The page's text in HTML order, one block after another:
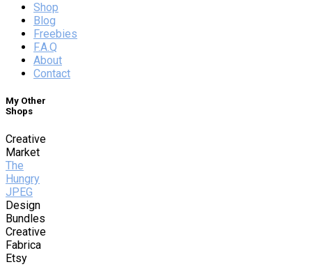
Shop
Blog
Freebies
F.A.Q
About
Contact
My Other
Shops
Creative
Market
The
Hungry
JPEG
Design
Bundles
Creative
Fabrica
Etsy